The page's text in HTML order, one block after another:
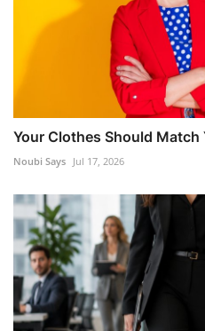
Your Clothes Should Match
Noubi Says Jul 17, 2026